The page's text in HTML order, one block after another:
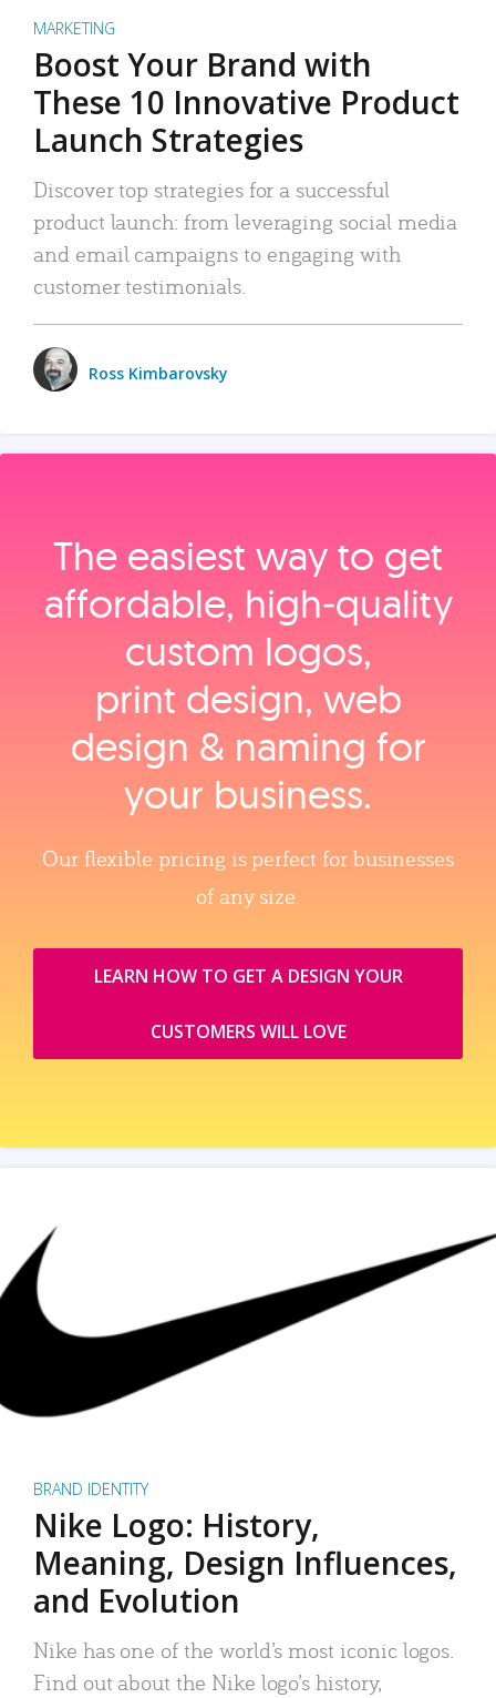
MARKETING
Boost Your Brand with
These 10 Innovative Product
Launch Strategies
Discover top strategies for a successful
product launch: from leveraging social media
and email campaigns to engaging with
customer testimonials.
Ross Kimbarovsky
The easiest way to get
affordable, high‑quality
custom logos,
print design, web
design & naming for
your business.
Our flexible pricing is perfect for businesses
of any size.
LEARN HOW TO GET A DESIGN YOUR
CUSTOMERS WILL LOVE
BRAND IDENTITY
Nike Logo: History,
Meaning, Design Influences,
and Evolution
Nike has one of the world’s most iconic logos.
Find out about the Nike logo’s history,